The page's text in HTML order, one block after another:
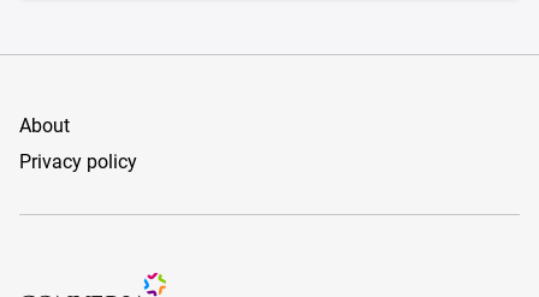
About
Privacy policy
Conference Management and Ticketing Software